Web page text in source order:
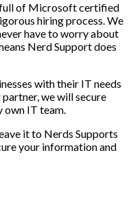
full of Microsoft certified
hiring process. We
have to worry about
Nerd Support does
with their IT needs
partner, we will secure
own IT team.
it to Nerds Supports
your information and